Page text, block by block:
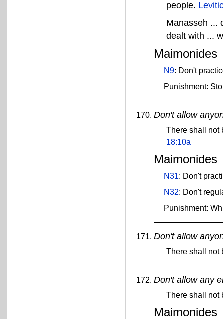
people.
Manasseh ...
dealt with ...
Maimonides
N9: Don't
Punishment:
Don't allow
There shall not
18:10a
Maimonides
N31: Don't
N32: Don't
Punishment:
Don't allow
There shall not
Don't allow any
There shall not
Maimonides